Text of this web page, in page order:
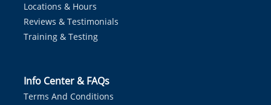
Locations & Hours
Reviews & Testimonials
Training & Testing
Info Center & FAQs
Terms And Conditions